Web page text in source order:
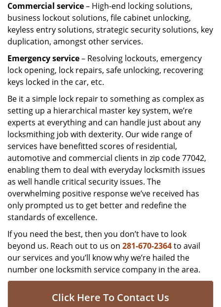
Commercial service– High-end locking solutions,
business lockout solutions, file cabinet unlocking,
keyless entry solutions, strategic security solutions, key
duplication, amongst other services.
Emergency service– Resolving lockouts, emergency
lock opening, lock repairs, safe unlocking, recovering
keys locked in the car, etc.
Be it a simple lock repair to something as complex as
setting up a hierarchical master key system, we’re
experts at everything and can handle just about any
locksmithing job with dexterity. Our wide range of
services have benefitted scores of residential,
automotive and commercial clients in zip code 77042,
enabling them to deal with everyday locksmith issues
as well handle critical security issues. The
overwhelming positive response we’ve received has
only prompted us to get better and redefine the
standards of excellence.
If you need the best, then you don’t have to look
beyond us. Reach out to us on 281-670-2364to avail
our services and you’ll know why we’re hailed the
number one locksmith service company in the area.
Click Here To Contact Us